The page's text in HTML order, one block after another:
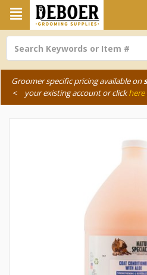
Groomer specific pricing available on
your existing account or clickhere
<